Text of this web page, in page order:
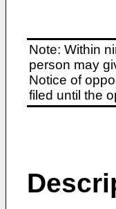
Note: Within
person may
Notice of
filed until the